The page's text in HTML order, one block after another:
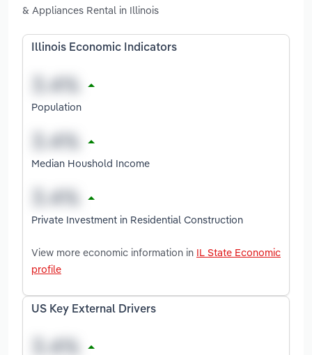
& Appliances Rental in Illinois
Illinois Economic Indicators
Population
Median Houshold Income
Private Investment in Residential Construction
View more economic information in IL State Economic
profile
US Key External Drivers